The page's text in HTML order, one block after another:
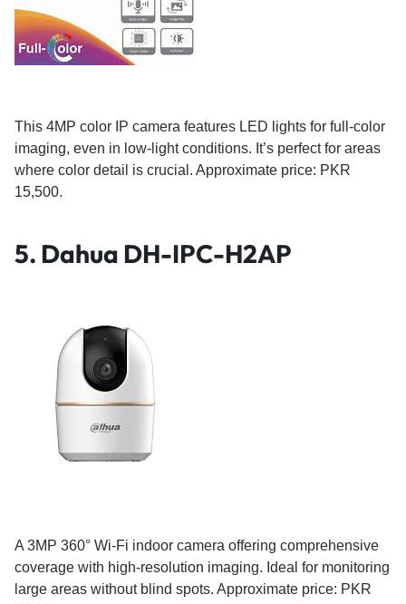
This 4MP color IP camera features LED lights for full-color
imaging, even in low-light conditions. It’s perfect for areas
where color detail is crucial. Approximate price: PKR
15,500.
5. Dahua DH-IPC-H2AP
A 3MP 360° Wi-Fi indoor camera offering comprehensive
coverage with high-resolution imaging. Ideal for monitoring
large areas without blind spots. Approximate price: PKR